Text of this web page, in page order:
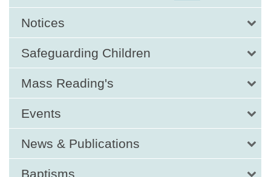
Notices
Safeguarding Children
Mass Reading's
Events
News & Publications
Baptisms